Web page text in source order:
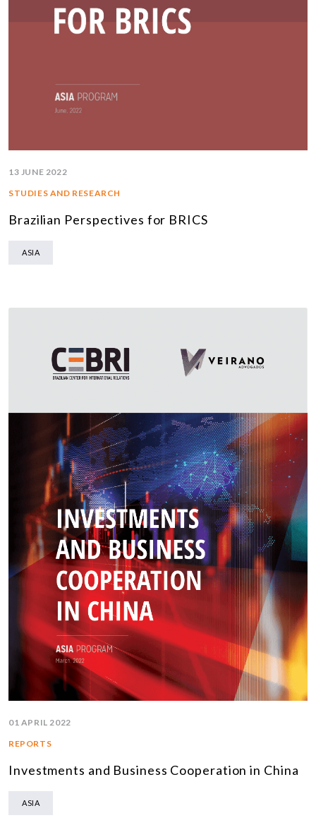
13 JUNE 2022
STUDIES AND RESEARCH
Brazilian Perspectives for BRICS
ASIA
01 APRIL 2022
REPORTS
Investments and Business Cooperation in China
ASIA